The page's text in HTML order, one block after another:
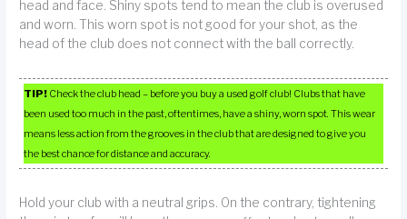
head and face. Shiny spots tend to mean the club is overused
and worn. This worn spot is not good for your shot, as the
head of the club does not connect with the ball correctly.
TIP! Check the club head – before you buy a used golf club! Clubs that have
been used too much in the past, oftentimes, have a shiny, worn spot. This wear
means less action from the grooves in the club that are designed to give you
the best chance for distance and accuracy.
Hold your club with a neutral grips. On the contrary, tightening